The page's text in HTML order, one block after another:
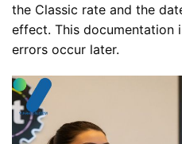
the Classic rate and the
effect. This documentation
errors occur later.